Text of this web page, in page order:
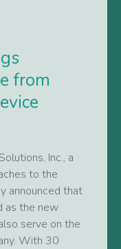
from
Inc., a
to the
announced that
as the new
serve on the
With 30